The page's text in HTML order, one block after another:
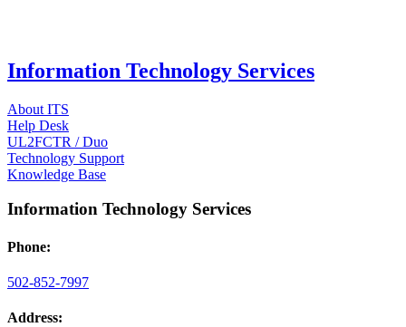
Information Technology Services
About ITS
Help Desk
UL2FCTR / Duo
Technology Support
Knowledge Base
Information Technology Services
Phone:
502-852-7997
Address: